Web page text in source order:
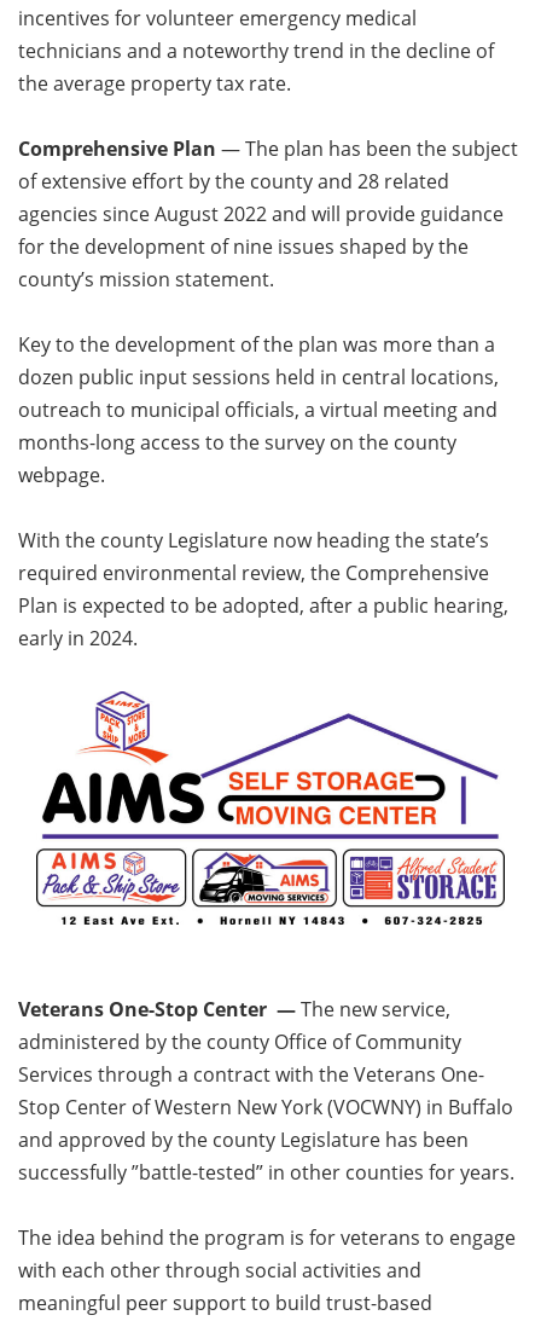
incentives for volunteer emergency medical
technicians and a noteworthy trend in the decline of
the average property tax rate.
Comprehensive Plan — The plan has been the subject
of extensive effort by the county and 28 related
agencies since August 2022 and will provide guidance
for the development of nine issues shaped by the
county’s mission statement.
Key to the development of the plan was more than a
dozen public input sessions held in central locations,
outreach to municipal officials, a virtual meeting and
months-long access to the survey on the county
webpage.
With the county Legislature now heading the state’s
required environmental review, the Comprehensive
Plan is expected to be adopted, after a public hearing,
early in 2024.
Veterans One-Stop Center —The new service,
administered by the county Office of Community
Services through a contract with the Veterans One-
Stop Center of Western New York (VOCWNY) in Buffalo
and approved by the county Legislature has been
successfully ”battle-tested” in other counties for years.
The idea behind the program is for veterans to engage
with each other through social activities and
meaningful peer support to build trust-based